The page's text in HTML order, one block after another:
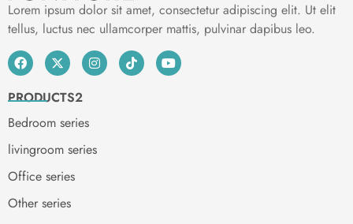
Lorem ipsum dolor sit amet, consectetur adipiscing elit. Ut elit
tellus, luctus nec ullamcorper mattis, pulvinar dapibus leo.
PRODUCTS2
Bedroom series
livingroom series
Office series
Other series